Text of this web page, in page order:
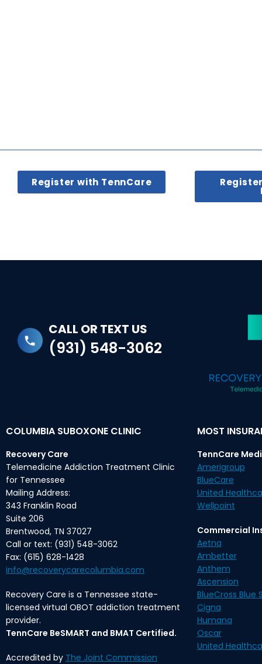
Register with TennCare
CALL OR TEXT US
(931) 548-3062
COLUMBIA SUBOXONE CLINIC
Recovery Care
Telemedicine Addiction Treatment Clinic
for Tennessee
Mailing Address:
343 Franklin Road
Suite 206
Brentwood, TN 37027
Call or text: (931) 548-3062
Fax: (615) 628-1428
info@recoverycarecolumbia.com
Recovery Care is a Tennessee state-
licensed virtual OBOT addiction treatment
provider.
TennCare BeSMART and BMAT Certified.
Accredited by The Joint Commission
MOST
TennCare
Amerigroup
BlueCare
United
Wellpoint
Commercial
Aetna
Ambetter
Anthem
Ascension
BlueCross Blue
Cigna
Humana
Oscar
United